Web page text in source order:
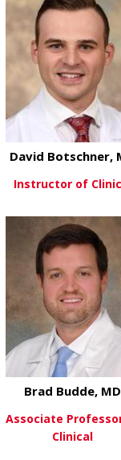
View More
David Botschner,
Instructor of
Brad Budde, MD
Associate
Clinical